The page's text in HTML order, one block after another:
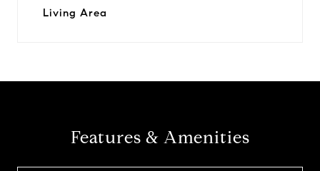
Living Area
Features & Amenities